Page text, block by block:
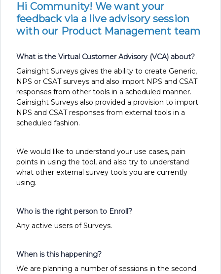
Hi Community! We want your
feedback via a live advisory session
with our Product Management team
What is the Virtual Customer Advisory (VCA) about?
Gainsight Surveys gives the ability to create Generic,
NPS or CSAT surveys and also import NPS and CSAT
responses from other tools in a scheduled manner.
Gainsight Surveys also provided a provision to import
NPS and CSAT responses from external tools in a
scheduled fashion.
We would like to understand your use cases, pain
points in using the tool, and also try to understand
what other external survey tools you are currently
using.
Who is the right person to Enroll?
Any active users of Surveys.
When is this happening?
We are planning a number of sessions in the second